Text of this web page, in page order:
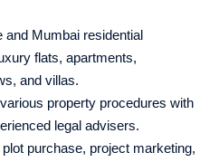
and Mumbai residential
flats, apartments,
and villas.
property procedures with
legal advisers.
purchase, project marketing,